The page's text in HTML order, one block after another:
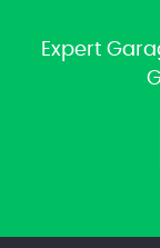
Expert